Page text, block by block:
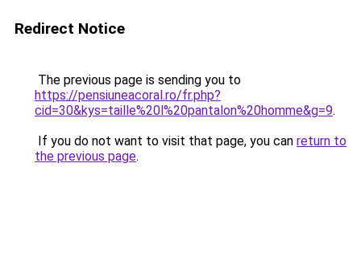
Redirect Notice
The previous page is sending you to
https://pensiuneacoral.ro/fr.php?
cid=30&kys=taille%20l%20pantalon%20homme&g=9.
If you do not want to visit that page, you can return to
the previous page.